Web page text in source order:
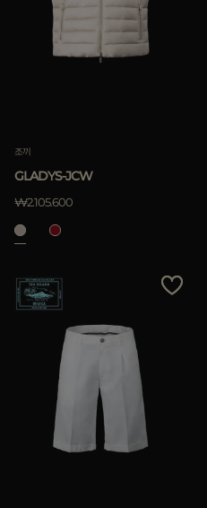
조끼
GLADYS-JCW
₩2.105.600